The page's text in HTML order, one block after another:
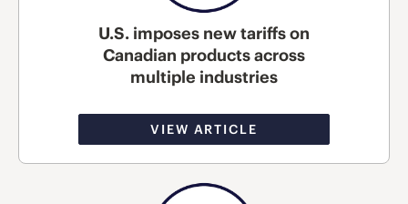
U.S. imposes new tariffs on
Canadian products across
multiple industries
VIEW ARTICLE